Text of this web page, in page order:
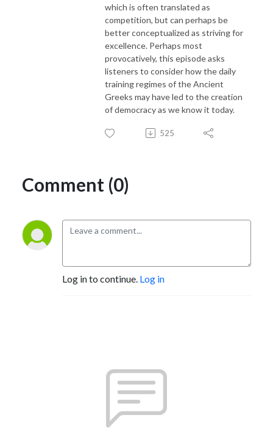
which is often translated as
competition, but can perhaps be
better conceptualized as striving for
excellence. Perhaps most
provocatively, this episode asks
listeners to consider how the daily
training regimes of the Ancient
Greeks may have led to the creation
of democracy as we know it today.
525
Comment (0)
Log in to continue. Log in